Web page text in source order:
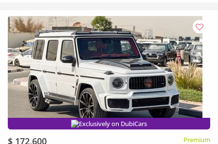
Exclusively on DubiCars
$ 172,600 Premium